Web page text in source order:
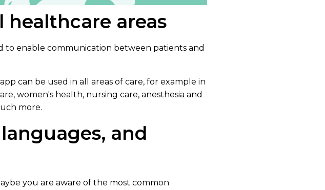
areas
to enable communication between patients and
can be used in all areas of care, for example in
women's health, nursing care, anesthesia and
more.
and
you are aware of the most common